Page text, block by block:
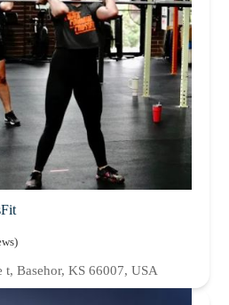
t, Basehor, KS 66007, USA